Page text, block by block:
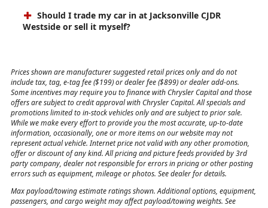
Should I trade my car in at Jacksonville CJDR
Westside or sell it myself?
Prices shown are manufacturer suggested retail prices only and do not
include tax, tag, e-tag fee ($199) or dealer fee ($899) or dealer add-ons.
Some incentives may require you to finance with Chrysler Capital and those
offers are subject to credit approval with Chrysler Capital. All specials and
promotions limited to in-stock vehicles only and are subject to prior sale.
While we make every effort to provide you the most accurate, up-to-date
information, occasionally, one or more items on our website may not
represent actual vehicle. Internet price not valid with any other promotion,
offer or discount of any kind. All pricing and picture feeds provided by 3rd
party company, dealer not responsible for errors in pricing or other posting
errors such as equipment, mileage or photos. See dealer for details.
Max payload/towing estimate ratings shown. Additional options, equipment,
passengers, and cargo weight may affect payload/towing weights. See